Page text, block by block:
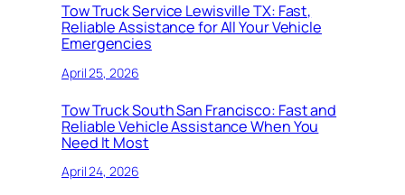
Tow Truck Service Lewisville TX: Fast,
Reliable Assistance for All Your Vehicle
Emergencies
April 25, 2026
Tow Truck South San Francisco: Fast and
Reliable Vehicle Assistance When You
Need It Most
April 24, 2026